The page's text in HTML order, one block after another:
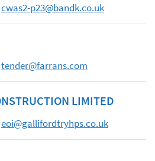
cwas2-p23@bandk.co.uk
tender@farrans.com
LIMITED
eoi@gallifordtryhps.co.uk